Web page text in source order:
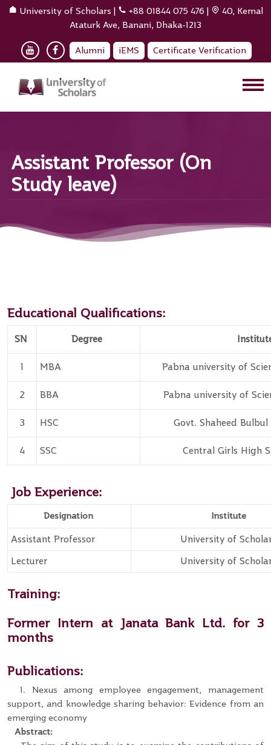
University of Scholars | +88 01844 075 476 |
40, Kemal
Ataturk Ave, Banani, Dhaka-1213
Alumni iEMS Certificate Verification
Assistant Professor (On
Study leave)
Educational Qualifications:
SN Degree
1 MBA Pabna university of
2 BBA Pabna university of
3 HSC Govt. Shaheed Bulbul
4 SSC Central Girls High
Job Experience:
Designation Institute
Assistant Professor
University of
Lecturer
University of
Training:
Former Intern at Janata Bank Ltd. for 3
months
Publications:
1. Nexus among employee engagement, management
support, and knowledge sharing behavior: Evidence from an
emerging economy
Abstract: